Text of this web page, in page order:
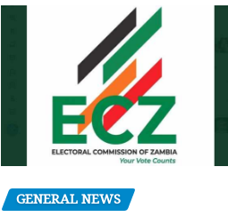
GENERAL NEWS